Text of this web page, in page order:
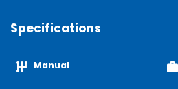
Specifications
Manual